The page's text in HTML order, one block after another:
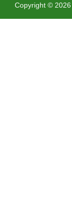
Copyright © 2026